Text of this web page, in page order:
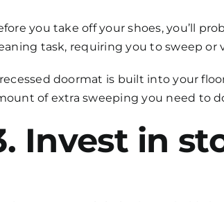
you take off your shoes, you’ll
task, requiring you to sweep
doormat is built into your
of extra sweeping you need to
Invest in